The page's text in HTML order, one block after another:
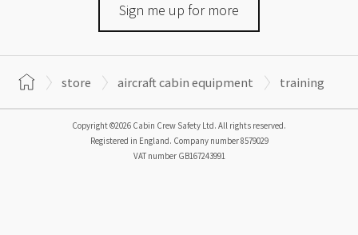
Sign me up for more
store aircraft cabin equipment training
Copyright ©2026 Cabin Crew Safety Ltd. All rights reserved.
Registered in England. Company number8579029
VAT number GB167243991